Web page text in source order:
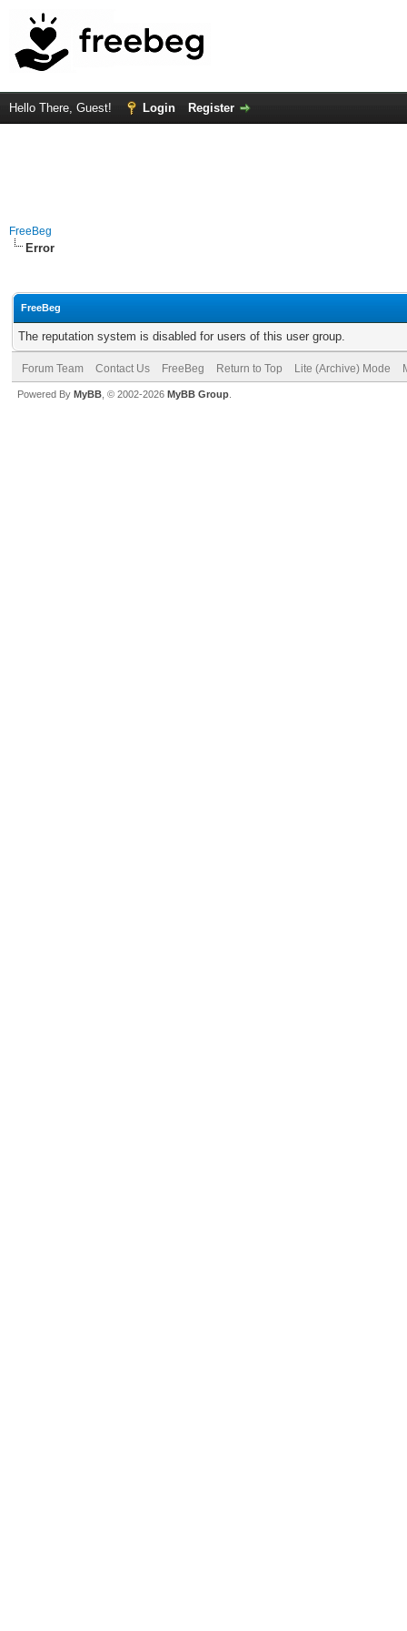
Hello There, Guest! Login Register
FreeBeg
Error
FreeBeg
The reputation system is disabled for users of this user group.
Forum Team Contact Us FreeBeg Return to Top Lite (Archive) Mode
Powered By MyBB , © 2002-2026 MyBB Group